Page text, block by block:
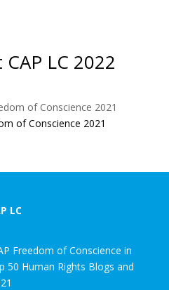
LC 2022
of Conscience 2021
LC
Freedom of Conscience in
50 Human Rights Blogs and